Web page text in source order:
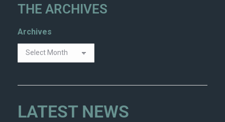
THE ARCHIVES
Archives
LATEST NEWS